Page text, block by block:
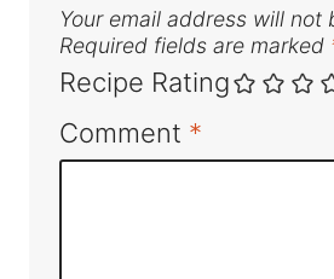
Your email address will not
Required fields are marked
Recipe Rating
Comment *